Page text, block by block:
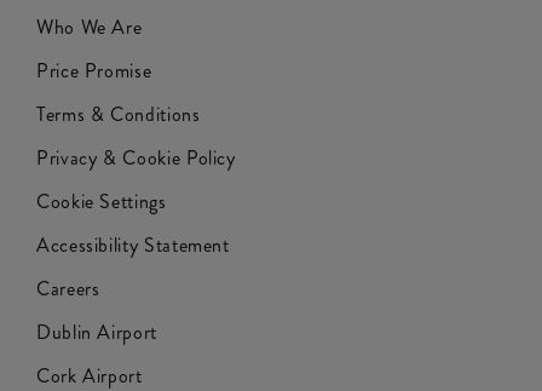
Who We Are
Price Promise
Terms & Conditions
Privacy & Cookie Policy
Cookie Settings
Accessibility Statement
Careers
Dublin Airport
Cork Airport